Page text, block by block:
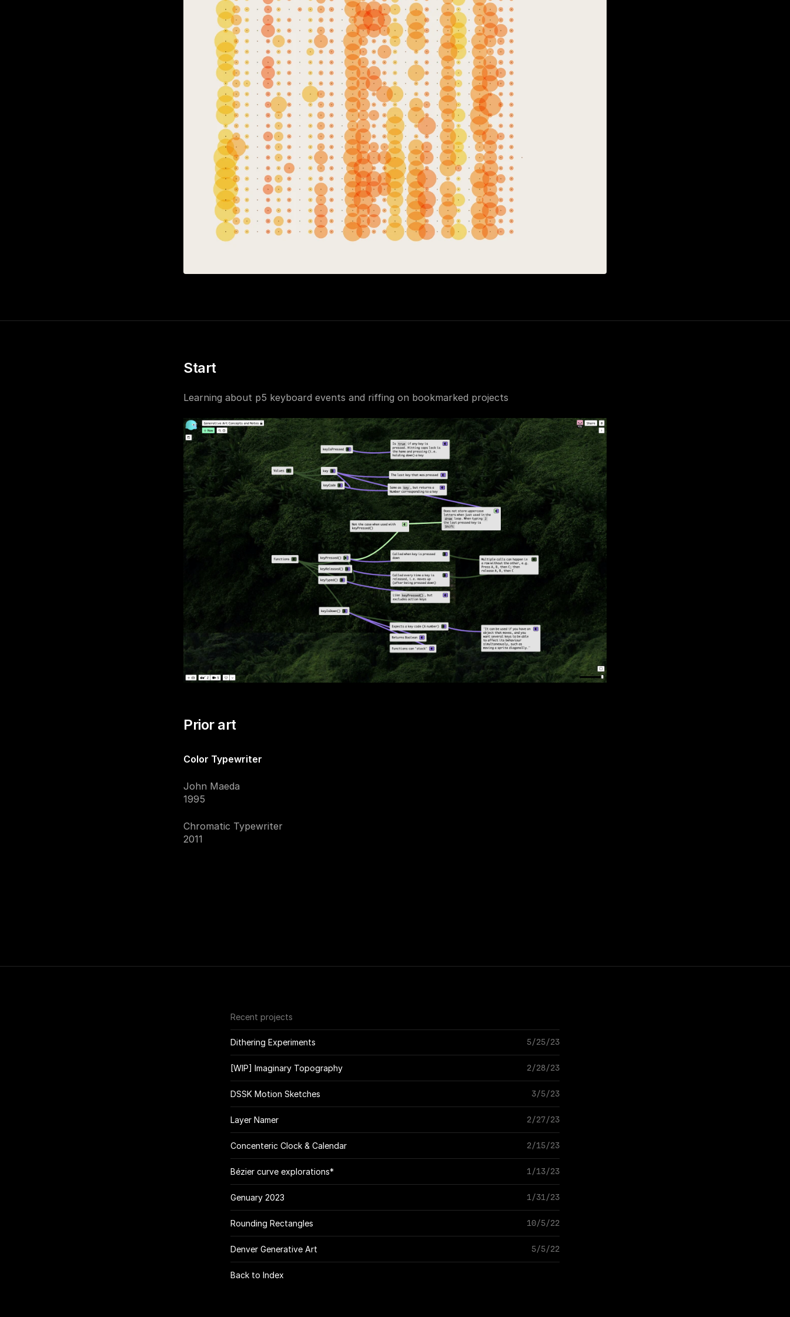
Start
Learning about p5 keyboard events and riffing on bookmarked projects
Prior art
Color Typewriter
John Maeda
1995
Chromatic Typewriter
2011
Recent projects
Dithering Experiments 5/25/23
[WIP] Imaginary Topography 2/28/23
DSSK Motion Sketches 3/5/23
Layer Namer 2/27/23
Concenteric Clock & Calendar 2/15/23
Bézier curve explorations* 1/13/23
Genuary 2023 1/31/23
Rounding Rectangles 10/5/22
Denver Generative Art 5/5/22
Back to Index